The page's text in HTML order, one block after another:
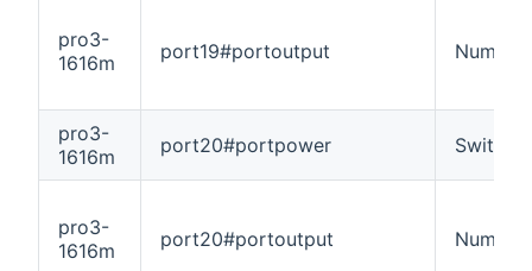
pro3-
1616m
port19#portoutput Number
pro3-
1616m
port20#portpower Switch
pro3-
1616m
port20#portoutput Number